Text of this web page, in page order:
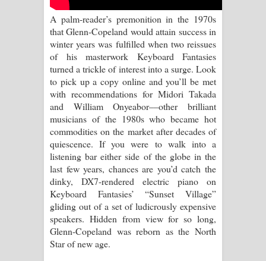
A palm-reader’s premonition in the 1970s
that Glenn-Copeland would attain success in
winter years was fulfilled when two reissues
of his masterwork Keyboard Fantasies
turned a trickle of interest into a surge. Look
to pick up a copy online and you’ll be met
with recommendations for Midori Takada
and William Onyeabor––other brilliant
musicians of the 1980s who became hot
commodities on the market after decades of
quiescence. If you were to walk into a
listening bar either side of the globe in the
last few years, chances are you’d catch the
dinky, DX7-rendered electric piano on
Keyboard Fantasies’ “Sunset Village”
gliding out of a set of ludicrously expensive
speakers. Hidden from view for so long,
Glenn-Copeland was reborn as the North
Star of new age.